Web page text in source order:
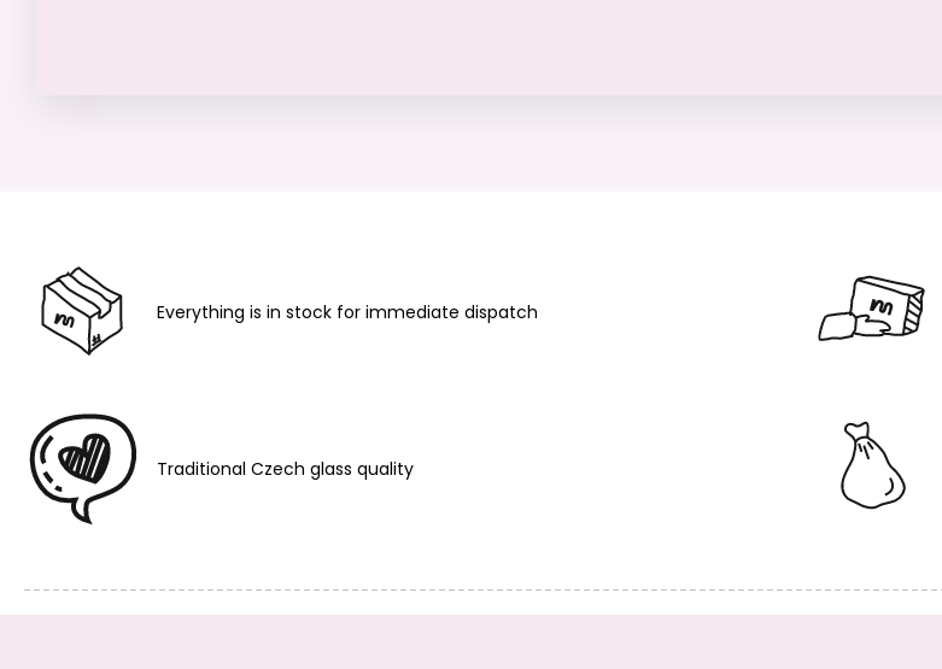
Everything is in stock for immediate dispatch
Traditional Czech glass quality